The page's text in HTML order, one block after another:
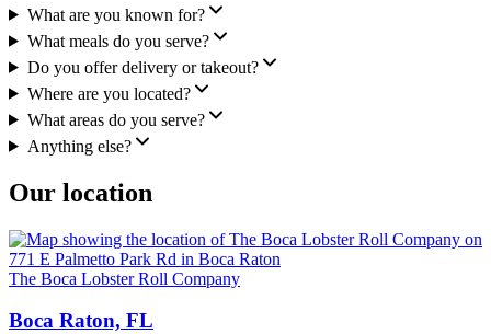
What are you known for?
What meals do you serve?
Do you offer delivery or takeout?
Where are you located?
What areas do you serve?
Anything else?
Our location
The Boca Lobster Roll Company
Boca Raton, FL